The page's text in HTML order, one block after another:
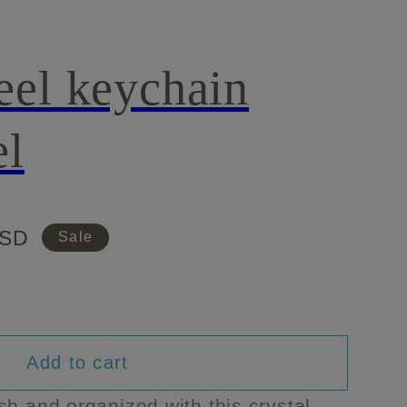
keychain
Sale
Add to cart